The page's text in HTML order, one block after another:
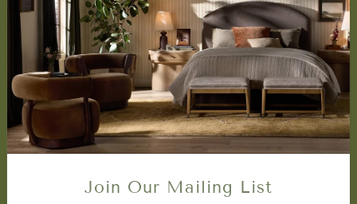
SERVICES
Design Studio
Interior Design Services
Trade Program
FAQ
DISCOVER
Price Matching Policy
Special OrdersJoin Our Mailing List